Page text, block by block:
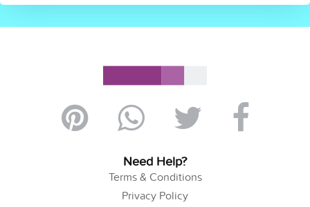
Need Help?
Terms & Conditions
Privacy Policy